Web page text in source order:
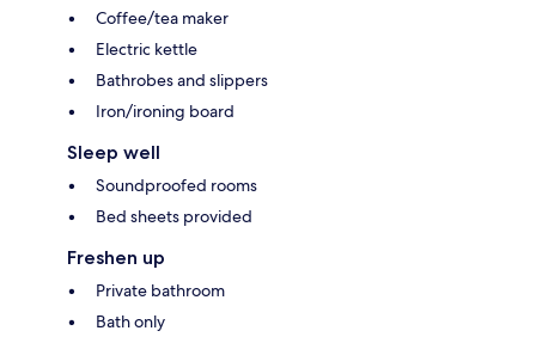
Coffee/tea maker
Electric kettle
Bathrobes and slippers
Iron/ironing board
Sleep well
Soundproofed rooms
Bed sheets provided
Freshen up
Private bathroom
Bath only